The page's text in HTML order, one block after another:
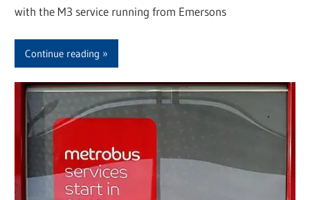
with the M3 service running from Emersons
Continue reading